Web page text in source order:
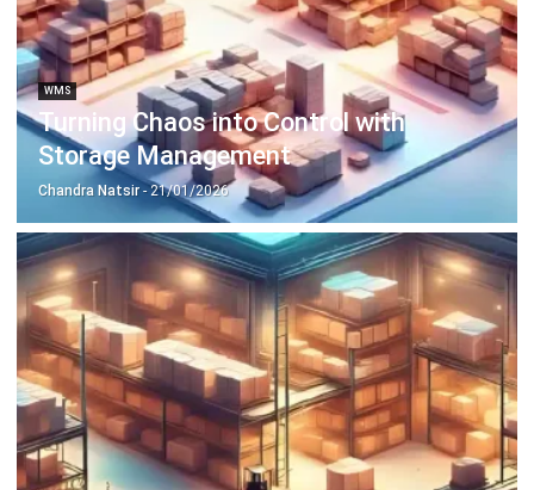
ERP SOLUTION
ERP Software
Inventory Management Software
Warehouse Management Software
Asset Management Software
Barcode Tracking Software
Central Kitchen Software
Membership Management Software
School Management Software
Procurement Software